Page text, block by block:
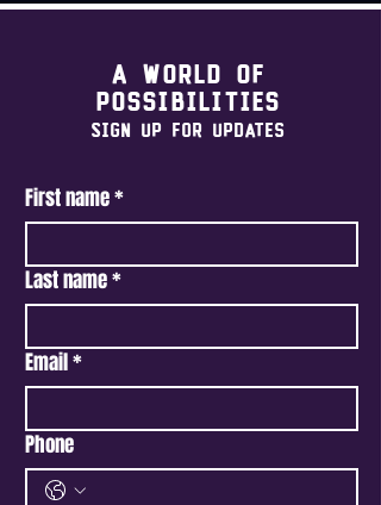
A world of
possibilities
Sign Up For Updates
First name*
Last name*
Email*
Phone